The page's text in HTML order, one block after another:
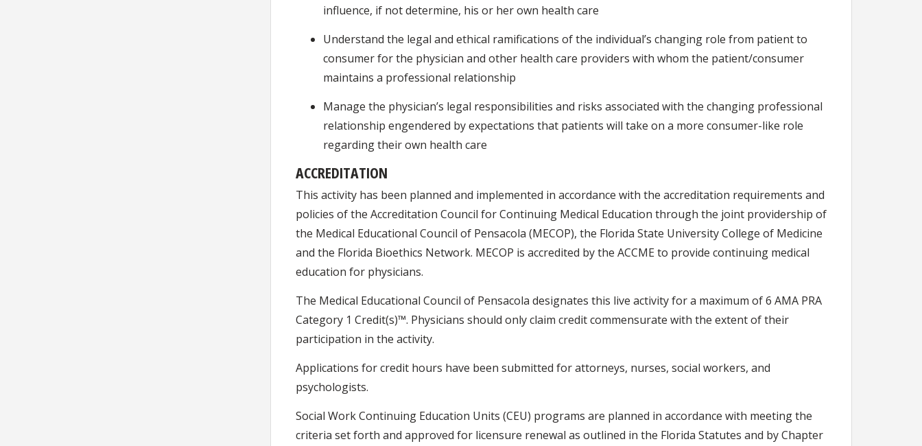
influence, if not determine, his or her own health care
Understand the legal and ethical ramifications of the individual’s changing role from patient to
consumer for the physician and other health care providers with whom the patient/consumer
maintains a professional relationship
Manage the physician’s legal responsibilities and risks associated with the changing professional
relationship engendered by expectations that patients will take on a more consumer-like role
regarding their own health care
ACCREDITATION
This activity has been planned and implemented in accordance with the accreditation requirements and
policies of the Accreditation Council for Continuing Medical Education through the joint providership of
the Medical Educational Council of Pensacola (MECOP), the Florida State University College of Medicine
and the Florida Bioethics Network. MECOP is accredited by the ACCME to provide continuing medical
education for physicians.
The Medical Educational Council of Pensacola designates this live activity for a maximum of 6 AMA PRA
Category 1 Credit(s)™. Physicians should only claim credit commensurate with the extent of their
participation in the activity.
Applications for credit hours have been submitted for attorneys, nurses, social workers, and
psychologists.
Social Work Continuing Education Units (CEU) programs are planned in accordance with meeting the
criteria set forth and approved for licensure renewal as outlined in the Florida Statutes and by Chapter